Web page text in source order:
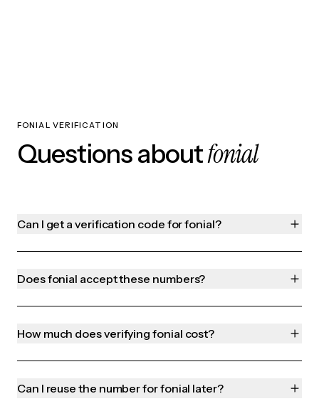
FONIAL VERIFICATION
Questions aboutfonial
Can I get a verification code for fonial?
Does fonial accept these numbers?
How much does verifying fonial cost?
Can I reuse the number for fonial later?